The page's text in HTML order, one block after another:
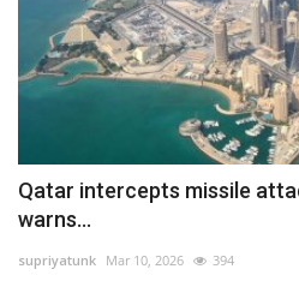
Qatar intercepts missile
warns...
supriyatunk Mar 10, 2026 394